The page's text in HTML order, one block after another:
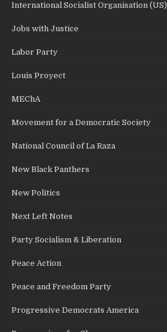
International Socialist Organisation (US)
Jobs with Justice
Labor Party
Louis Proyect
MEChA
Movement for a Democratic Society
National Council of La Raza
New Black Panthers
New Politics
Next Left Notes
Party Socialism & Liberation
Peace Action
Peace and Freedom Party
Progressive Democrats America